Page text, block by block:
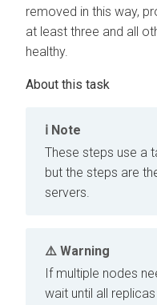
removed in this way,
at least three and all
healthy.
Note
These steps use a
but the steps are
servers.
Warning
If multiple nodes
wait until all